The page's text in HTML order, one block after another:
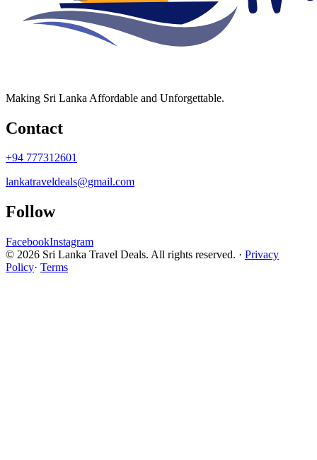
Making Sri Lanka Affordable and Unforgettable.
Contact
+94 777312601
lankatraveldeals@gmail.com
Follow
FacebookInstagram
© 2026 Sri Lanka Travel Deals. All rights reserved. · Privacy
Policy· Terms